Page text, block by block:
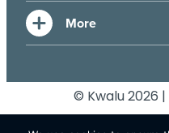
© Kwalu 2026 |